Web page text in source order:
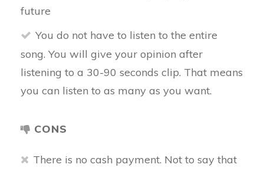
future
You do not have to listen to the entire
song. You will give your opinion after
listening to a 30-90 seconds clip. That means
you can listen to as many as you want.
CONS
There is no cash payment. Not to say that